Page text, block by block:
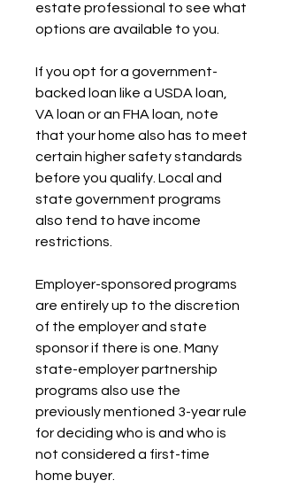
estate professional to see what
options are available to you.
If you opt for a government-
backed loan like a USDA loan,
VA loan or an FHA loan, note
that your home also has to meet
certain higher safety standards
before you qualify. Local and
state government programs
also tend to have income
restrictions.
Employer-sponsored programs
are entirely up to the discretion
of the employer and state
sponsor if there is one. Many
state-employer partnership
programs also use the
previously mentioned 3-year rule
for deciding who is and who is
not considered a first-time
home buyer.